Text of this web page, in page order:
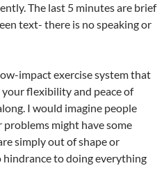
The last 5 minutes are brief
text- there is no speaking or
impact exercise system that
flexibility and peace of
I would imagine people
might have some
simply out of shape or
to doing everything